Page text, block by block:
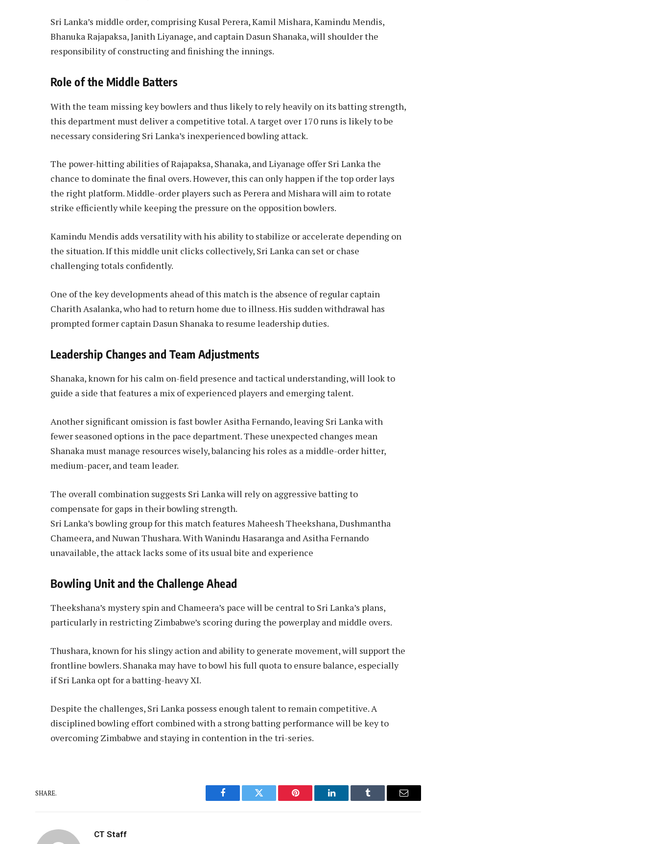
Sri Lanka’s middle order, comprising Kusal Perera, Kamil Mishara, Kamindu Mendis,
Bhanuka Rajapaksa, Janith Liyanage, and captain Dasun Shanaka, will shoulder the
responsibility of constructing and finishing the innings.
Role of the Middle Batters
With the team missing key bowlers and thus likely to rely heavily on its batting strength,
this department must deliver a competitive total. A target over 170 runs is likely to be
necessary considering Sri Lanka’s inexperienced bowling attack.
The power-hitting abilities of Rajapaksa, Shanaka, and Liyanage offer Sri Lanka the
chance to dominate the final overs. However, this can only happen if the top order lays
the right platform. Middle-order players such as Perera and Mishara will aim to rotate
strike efficiently while keeping the pressure on the opposition bowlers.
Kamindu Mendis adds versatility with his ability to stabilize or accelerate depending on
the situation. If this middle unit clicks collectively, Sri Lanka can set or chase
challenging totals confidently.
One of the key developments ahead of this match is the absence of regular captain
Charith Asalanka, who had to return home due to illness. His sudden withdrawal has
prompted former captain Dasun Shanaka to resume leadership duties.
Leadership Changes and Team Adjustments
Shanaka, known for his calm on-field presence and tactical understanding, will look to
guide a side that features a mix of experienced players and emerging talent.
Another significant omission is fast bowler Asitha Fernando, leaving Sri Lanka with
fewer seasoned options in the pace department. These unexpected changes mean
Shanaka must manage resources wisely, balancing his roles as a middle-order hitter,
medium-pacer, and team leader.
The overall combination suggests Sri Lanka will rely on aggressive batting to
compensate for gaps in their bowling strength.
Sri Lanka’s bowling group for this match features Maheesh Theekshana, Dushmantha
Chameera, and Nuwan Thushara. With Wanindu Hasaranga and Asitha Fernando
unavailable, the attack lacks some of its usual bite and experience
Bowling Unit and the Challenge Ahead
Theekshana’s mystery spin and Chameera’s pace will be central to Sri Lanka’s plans,
particularly in restricting Zimbabwe’s scoring during the powerplay and middle overs.
Thushara, known for his slingy action and ability to generate movement, will support the
frontline bowlers. Shanaka may have to bowl his full quota to ensure balance, especially
if Sri Lanka opt for a batting-heavy XI.
Despite the challenges, Sri Lanka possess enough talent to remain competitive. A
disciplined bowling effort combined with a strong batting performance will be key to
overcoming Zimbabwe and staying in contention in the tri-series.
SHARE.
Facebook Twitter Pinterest LinkedIn Tumblr Email
CT Staff